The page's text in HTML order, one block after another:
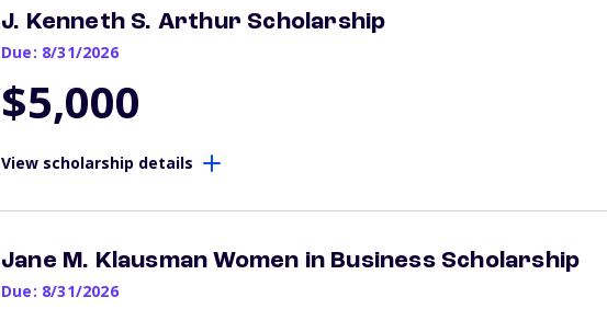
J. Kenneth S. Arthur Scholarship
Due: 8/31/2026
$5,000
View scholarship details
Jane M. Klausman Women in Business Scholarship
Due: 8/31/2026